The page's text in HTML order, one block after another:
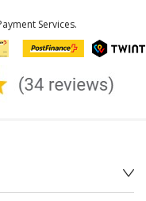
Services.